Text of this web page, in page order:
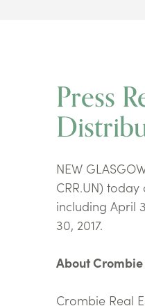
Press
NEW
CRR.UN)
including April
30, 2017.
About Crombie
Crombie Real